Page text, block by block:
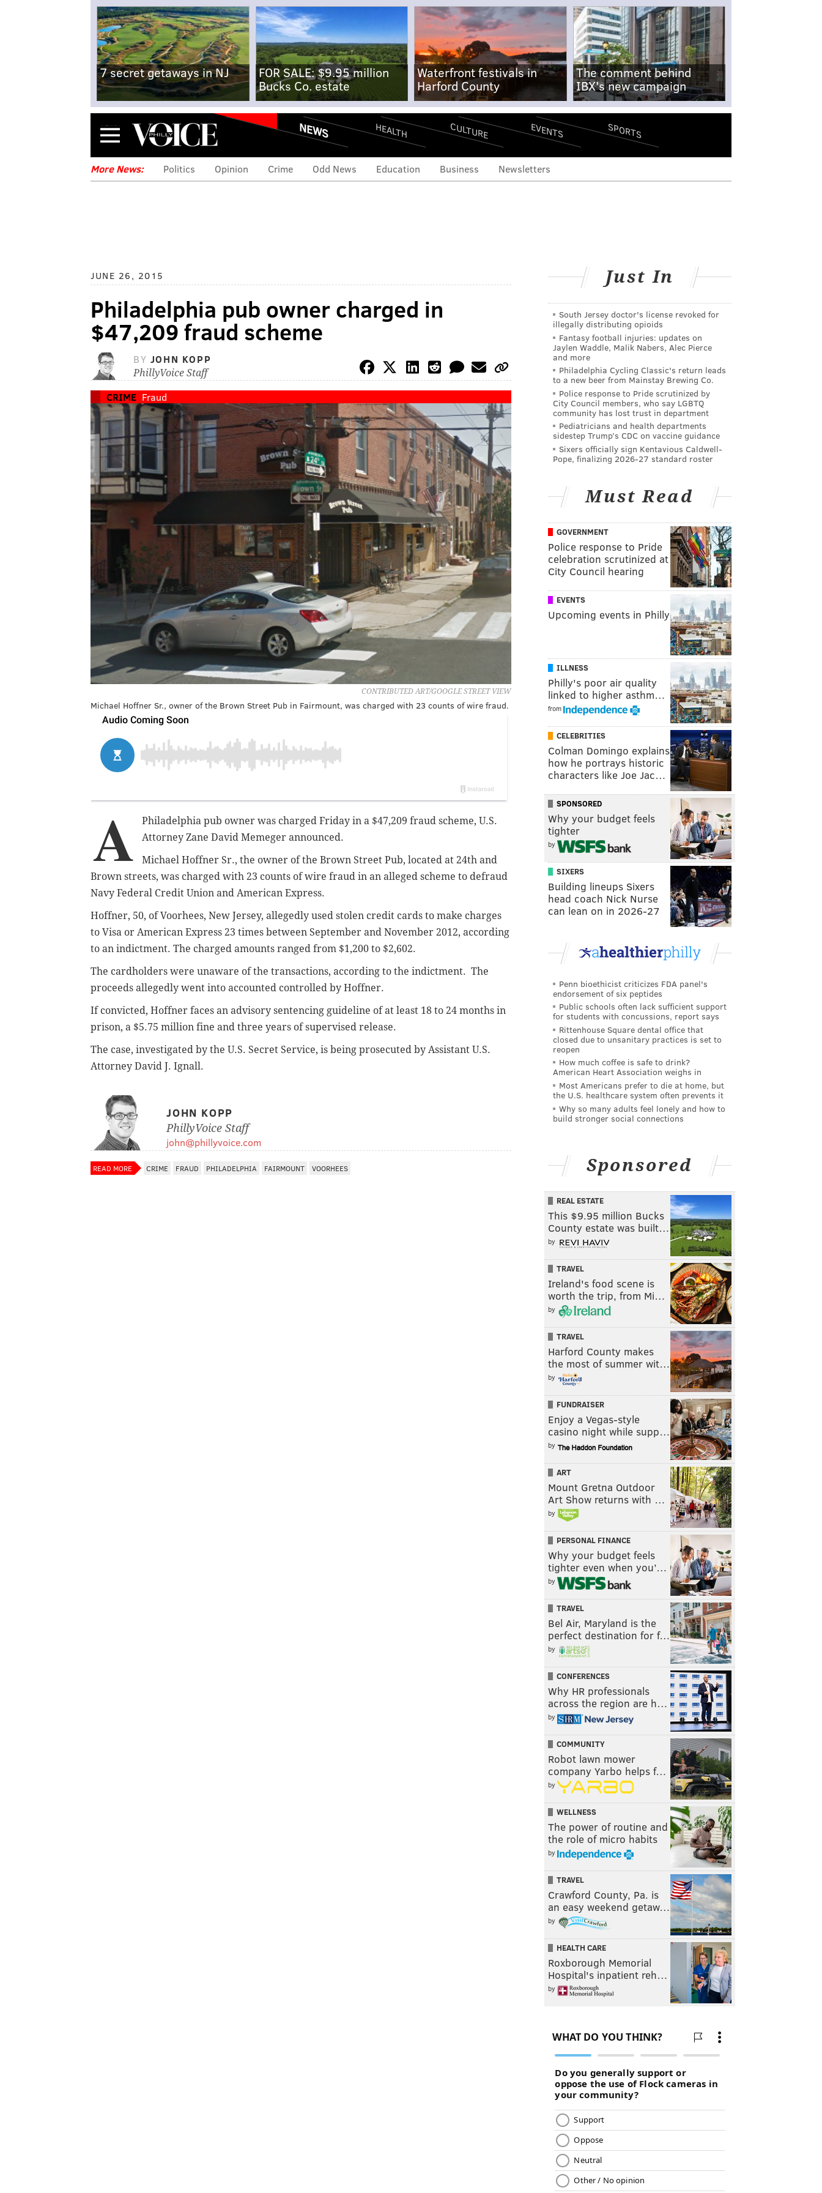
7 secret getaways in NJ
FOR SALE: $9.95 million
Bucks Co. estate
Waterfront festivals in
Harford County
The comment behind
IBX's new campaign
Menu NEWS HEALTH CULTURE EVENTS SPORTS
More News: Politics Opinion Crime Odd News Education Business Newsletters
JUNE 26, 2015
Philadelphia pub owner charged in
$47,209 fraud scheme
BY JOHN KOPP
PhillyVoice Staff
CRIME Fraud
CONTRIBUTED ART/GOOGLE STREET VIEW
Michael Hoffner Sr., owner of the Brown Street Pub in Fairmount, was charged with 23 counts of wire fraud.
A
Philadelphia pub owner was charged Friday in a $47,209 fraud scheme, U.S.
Attorney Zane David Memeger announced.
Michael Hoffner Sr., the owner of the Brown Street Pub, located at 24th and
Brown streets, was charged with 23 counts of wire fraud in an alleged scheme to defraud
Navy Federal Credit Union and American Express.
Hoffner, 50, of Voorhees, New Jersey, allegedly used stolen credit cards to make charges
to Visa or American Express 23 times between September and November 2012, according
to an indictment. The charged amounts ranged from $1,200 to $2,602.
The cardholders were unaware of the transactions, according to the indictment. The
proceeds allegedly went into accounted controlled by Hoffner.
If convicted, Hoffner faces an advisory sentencing guideline of at least 18 to 24 months in
prison, a $5.75 million fine and three years of supervised release.
The case, investigated by the U.S. Secret Service, is being prosecuted by Assistant U.S.
Attorney David J. Ignall.
JOHN KOPP
PhillyVoice Staff
john@phillyvoice.com
READ MORE CRIME FRAUD PHILADELPHIA FAIRMOUNT VOORHEES
Just In
South Jersey doctor's license revoked for
illegally distributing opioids
Fantasy football injuries: updates on
Jaylen Waddle, Malik Nabers, Alec Pierce
and more
Philadelphia Cycling Classic's return leads
to a new beer from Mainstay Brewing Co.
Police response to Pride scrutinized by
City Council members, who say LGBTQ
community has lost trust in department
Pediatricians and health departments
sidestep Trump’s CDC on vaccine guidance
Sixers officially sign Kentavious Caldwell-
Pope, finalizing 2026-27 standard roster
Must Read
GOVERNMENT
Police response to Pride
celebration scrutinized at
City Council hearing
EVENTS
Upcoming events in Philly
ILLNESS
Philly's poor air quality
linked to higher asthm…
from
CELEBRITIES
Colman Domingo explains
how he portrays historic
characters like Joe Jac…
SPONSORED
Why your budget feels
tighter
by
SIXERS
Building lineups Sixers
head coach Nick Nurse
can lean on in 2026-27
Penn bioethicist criticizes FDA panel's
endorsement of six peptides
Public schools often lack sufficient support
for students with concussions, report says
Rittenhouse Square dental office that
closed due to unsanitary practices is set to
reopen
How much coffee is safe to drink?
American Heart Association weighs in
Most Americans prefer to die at home, but
the U.S. healthcare system often prevents it
Why so many adults feel lonely and how to
build stronger social connections
Sponsored
REAL ESTATE
This $9.95 million Bucks
County estate was built…
by
TRAVEL
Ireland's food scene is
worth the trip, from Mi…
by
TRAVEL
Harford County makes
the most of summer wit…
by
FUNDRAISER
Enjoy a Vegas-style
casino night while supp…
by
ART
Mount Gretna Outdoor
Art Show returns with …
by
PERSONAL FINANCE
Why your budget feels
tighter even when you’…
by
TRAVEL
Bel Air, Maryland is the
perfect destination for f…
by
CONFERENCES
Why HR professionals
across the region are h…
by
COMMUNITY
Robot lawn mower
company Yarbo helps f…
by
WELLNESS
The power of routine and
the role of micro habits
by
TRAVEL
Crawford County, Pa. is
an easy weekend getaw…
by
HEALTH CARE
Roxborough Memorial
Hospital's inpatient reh…
by